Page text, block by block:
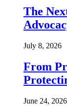
The
July 8, 2026
From
June 24, 2026